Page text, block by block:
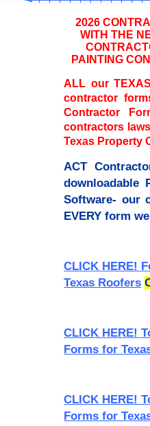
2026
WITH THE
PAINTING
ALL our
contractor
Contractor
contractors
Texas Property
ACT
downloadable
Software- our
EVERY form
CLICK HERE!
Texas Roofers
CLICK HERE!
Forms for
CLICK HERE!
Forms for